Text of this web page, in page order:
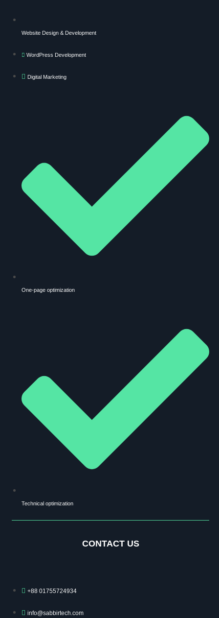
Website Design & Development
WordPress Development
Digital Marketing
One-page optimization
Technical optimization
CONTACT US
+88 01755724934
info@sabbirtech.com